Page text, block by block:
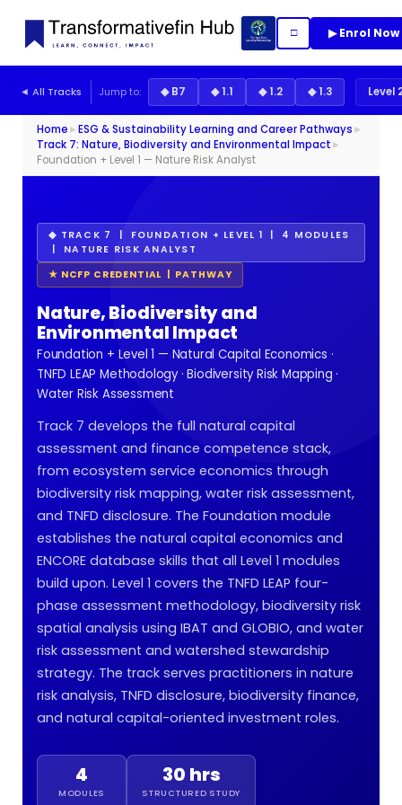
□ ▶ Enrol Now
◄ All Tracks Jump to: ◆ B7 ◆ 1.1 ◆ 1.2 ◆ 1.3 Level
Home►ESG & Sustainability Learning and Career Pathways►
Track 7: Nature, Biodiversity and Environmental Impact►
Foundation + Level 1 — Nature Risk Analyst
◆ TRACK 7 | FOUNDATION + LEVEL 1 | 4 MODULES
| NATURE RISK ANALYST
★ NCFP CREDENTIAL | PATHWAY
Nature, Biodiversity and
Environmental Impact
Foundation + Level 1 — Natural Capital Economics ·
TNFD LEAP Methodology · Biodiversity Risk Mapping ·
Water Risk Assessment
Track 7 develops the full natural capital
assessment and finance competence stack,
from ecosystem service economics through
biodiversity risk mapping, water risk assessment,
and TNFD disclosure. The Foundation module
establishes the natural capital economics and
ENCORE database skills that all Level 1 modules
build upon. Level 1 covers the TNFD LEAP four-
phase assessment methodology, biodiversity risk
spatial analysis using IBAT and GLOBIO, and water
risk assessment and watershed stewardship
strategy. The track serves practitioners in nature
risk analysis, TNFD disclosure, biodiversity finance,
and natural capital-oriented investment roles.
4
MODULES
30 hrs
STRUCTURED STUDY